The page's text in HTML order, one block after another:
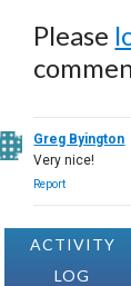
Please
Greg Byington
Very nice!
Report
ACTIVITY
LOG